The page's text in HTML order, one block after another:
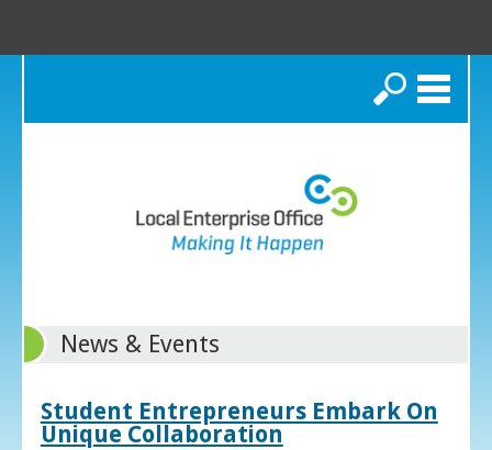
Search
News & Events
Student Entrepreneurs Embark On
Unique Collaboration